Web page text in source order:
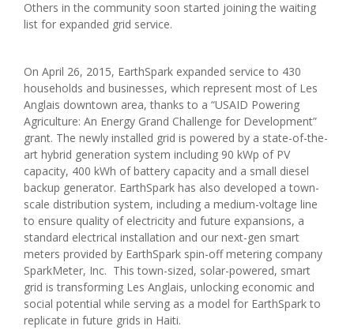
Others in the community soon started joining the waiting
list for expanded grid service.
On April 26, 2015, EarthSpark expanded service to 430
households and businesses, which represent most of Les
Anglais downtown area, thanks to a “USAID Powering
Agriculture: An Energy Grand Challenge for Development”
grant. The newly installed grid is powered by a state-of-the-
art hybrid generation system including 90 kWp of PV
capacity, 400 kWh of battery capacity and a small diesel
backup generator. EarthSpark has also developed a town-
scale distribution system, including a medium-voltage line
to ensure quality of electricity and future expansions, a
standard electrical installation and our next-gen smart
meters provided by EarthSpark spin-off metering company
SparkMeter, Inc. This town-sized, solar-powered, smart
grid is transforming Les Anglais, unlocking economic and
social potential while serving as a model for EarthSpark to
replicate in future grids in Haiti.